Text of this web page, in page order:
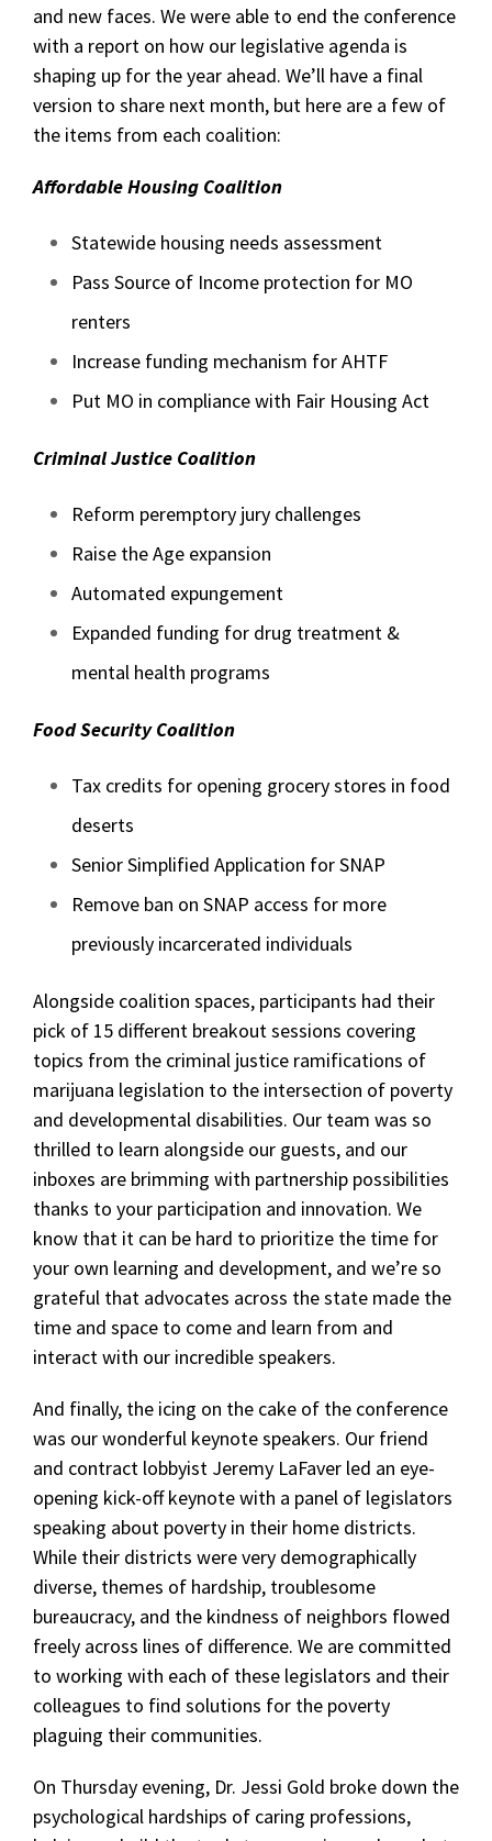
and new faces. We were able to end the conference
with a report on how our legislative agenda is
shaping up for the year ahead. We’ll have a final
version to share next month, but here are a few of
the items from each coalition:
Affordable Housing Coalition
Statewide housing needs assessment
Pass Source of Income protection for MO
renters
Increase funding mechanism for AHTF
Put MO in compliance with Fair Housing Act
Criminal Justice Coalition
Reform peremptory jury challenges
Raise the Age expansion
Automated expungement
Expanded funding for drug treatment &
mental health programs
Food Security Coalition
Tax credits for opening grocery stores in food
deserts
Senior Simplified Application for SNAP
Remove ban on SNAP access for more
previously incarcerated individuals
Alongside coalition spaces, participants had their
pick of 15 different breakout sessions covering
topics from the criminal justice ramifications of
marijuana legislation to the intersection of poverty
and developmental disabilities. Our team was so
thrilled to learn alongside our guests, and our
inboxes are brimming with partnership possibilities
thanks to your participation and innovation. We
know that it can be hard to prioritize the time for
your own learning and development, and we’re so
grateful that advocates across the state made the
time and space to come and learn from and
interact with our incredible speakers.
And finally, the icing on the cake of the conference
was our wonderful keynote speakers. Our friend
and contract lobbyist Jeremy LaFaver led an eye-
opening kick-off keynote with a panel of legislators
speaking about poverty in their home districts.
While their districts were very demographically
diverse, themes of hardship, troublesome
bureaucracy, and the kindness of neighbors flowed
freely across lines of difference. We are committed
to working with each of these legislators and their
colleagues to find solutions for the poverty
plaguing their communities.
On Thursday evening, Dr. Jessi Gold broke down the
psychological hardships of caring professions,